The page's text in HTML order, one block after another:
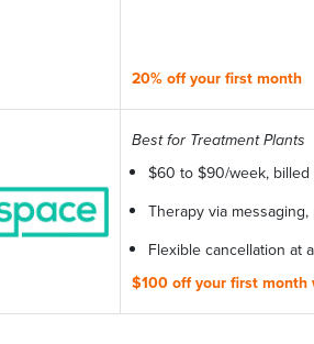
20% off your first month
Best for Treatment Plants
$60 to $90/week,
Therapy via
Flexible cancellation at
$100 off your first month